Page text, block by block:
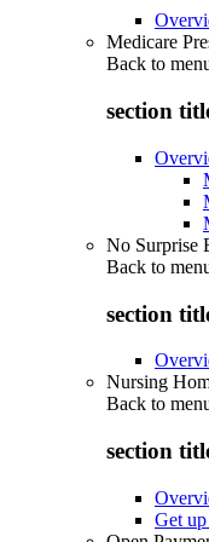
Medicare
Back to
section
No Surprise
Back to
section
Nursing
Back to
section
Get